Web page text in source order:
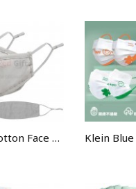
KF94 Cotton Face Mask